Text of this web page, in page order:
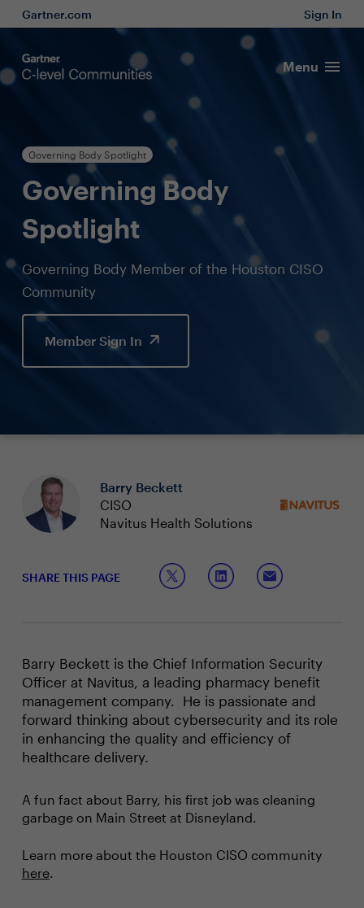
Gartner.com Sign In
Menu
Governing Body Spotlight
Governing Body
Spotlight
Governing Body Member of the Houston CISO
Community
Member Sign In
Barry Beckett
CISO
Navitus Health Solutions
SHARE THIS PAGE
Barry Beckett is the Chief Information Security
Officer at Navitus, a leading pharmacy benefit
management company. He is passionate and
forward thinking about cybersecurity and its role
in enhancing the quality and efficiency of
healthcare delivery.
A fun fact about Barry, his first job was cleaning
garbage on Main Street at Disneyland.
Learn more about the Houston CISO community
here.